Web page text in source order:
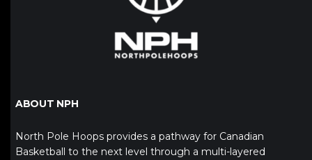
ABOUT NPH
North Pole Hoops provides a pathway for Canadian
Basketball to the next level through a multi-layered